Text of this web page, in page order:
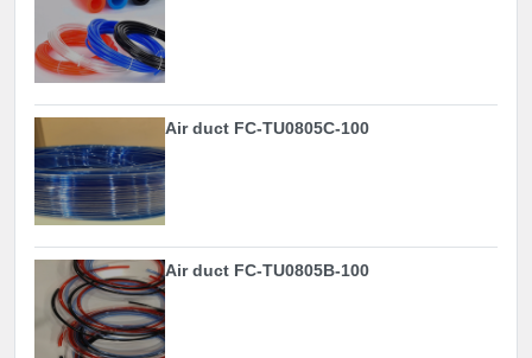
Air duct FC-TU0805C-100
Air duct FC-TU0805B-100